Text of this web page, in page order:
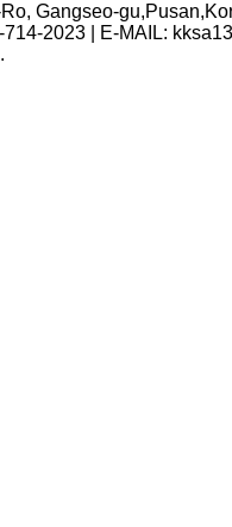
Gangseo-
2023 | E-MAIL: